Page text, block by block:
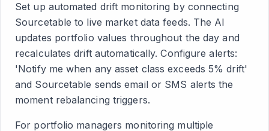
Set up automated drift monitoring by connecting
Sourcetable to live market data feeds. The AI
updates portfolio values throughout the day and
recalculates drift automatically. Configure alerts:
'Notify me when any asset class exceeds 5% drift'
and Sourcetable sends email or SMS alerts the
moment rebalancing triggers.
For portfolio managers monitoring multiple